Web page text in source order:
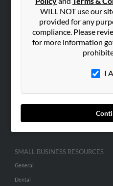
WILL NOT use our
provided for any
compliance. Please
for more information
I
Contact Us
SEARCH TOOLS
ADVERTISING
Advertise With Us
Hibu Inc Customer T&Cs
SMALL BUSINESS RESOURCES
General
Dental